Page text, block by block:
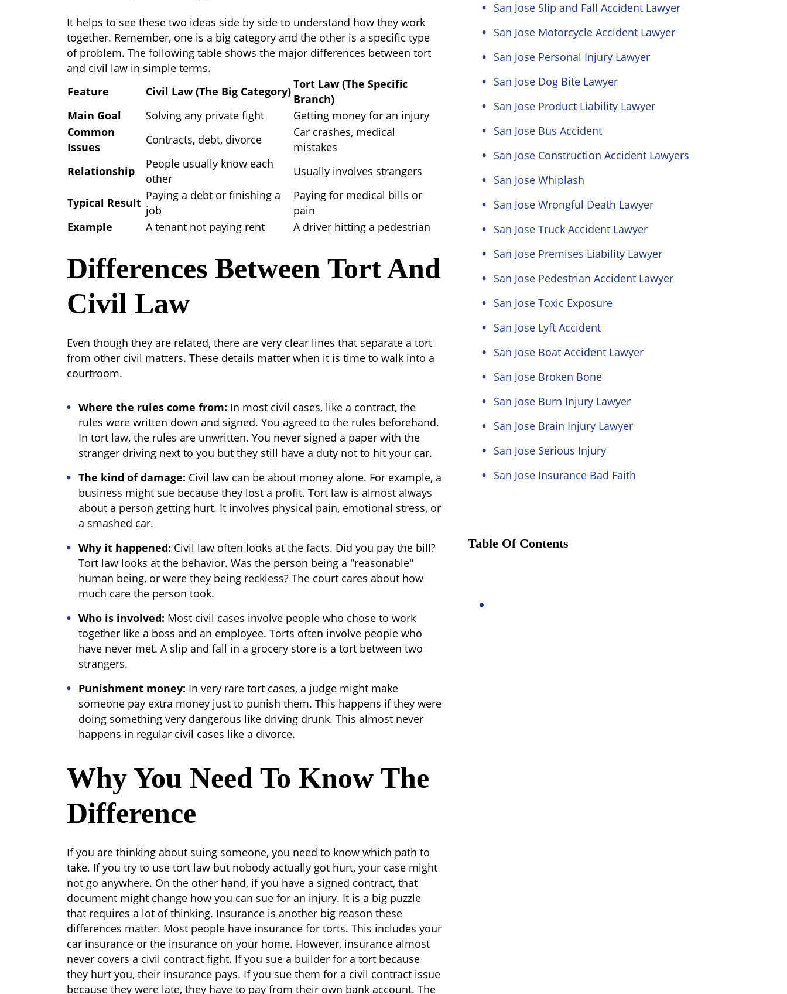
It helps to see these two ideas side by side to understand how they work
together. Remember, one is a big category and the other is a specific type
of problem. The following table shows the major differences between tort
and civil law in simple terms.
Feature
Civil Law (The Big Category)
Tort Law (The Specific
Branch)
Main Goal
Solving any private fight
Getting money for an injury
Common
Issues
Contracts, debt, divorce
Car crashes, medical
mistakes
Relationship
People usually know each
other
Usually involves strangers
Typical Result
Paying a debt or finishing a
job
Paying for medical bills or
pain
Example
A tenant not paying rent A driver hitting a pedestrian
Differences Between Tort And
Civil Law
Even though they are related, there are very clear lines that separate a tort
from other civil matters. These details matter when it is time to walk into a
courtroom.
Where the rules come from: In most civil cases, like a contract, the
rules were written down and signed. You agreed to the rules beforehand.
In tort law, the rules are unwritten. You never signed a paper with the
stranger driving next to you but they still have a duty not to hit your car.
The kind of damage: Civil law can be about money alone. For example, a
business might sue because they lost a profit. Tort law is almost always
about a person getting hurt. It involves physical pain, emotional stress, or
a smashed car.
Why it happened: Civil law often looks at the facts. Did you pay the bill?
Tort law looks at the behavior. Was the person being a "reasonable"
human being, or were they being reckless? The court cares about how
much care the person took.
Who is involved: Most civil cases involve people who chose to work
together like a boss and an employee. Torts often involve people who
have never met. A slip and fall in a grocery store is a tort between two
strangers.
Punishment money: In very rare tort cases, a judge might make
someone pay extra money just to punish them. This happens if they were
doing something very dangerous like driving drunk. This almost never
happens in regular civil cases like a divorce.
Why You Need To Know The
Difference
If you are thinking about suing someone, you need to know which path to
take. If you try to use tort law but nobody actually got hurt, your case might
not go anywhere. On the other hand, if you have a signed contract, that
document might change how you can sue for an injury. It is a big puzzle
that requires a lot of thinking. Insurance is another big reason these
differences matter. Most people have insurance for torts. This includes your
car insurance or the insurance on your home. However, insurance almost
never covers a civil contract fight. If you sue a builder for a tort because
they hurt you, their insurance pays. If you sue them for a civil contract issue
because they were late, they have to pay from their own bank account. The
San Jose Slip and Fall Accident Lawyer
San Jose Motorcycle Accident Lawyer
San Jose Personal Injury Lawyer
San Jose Dog Bite Lawyer
San Jose Product Liability Lawyer
San Jose Bus Accident
San Jose Construction Accident Lawyers
San Jose Whiplash
San Jose Wrongful Death Lawyer
San Jose Truck Accident Lawyer
San Jose Premises Liability Lawyer
San Jose Pedestrian Accident Lawyer
San Jose Toxic Exposure
San Jose Lyft Accident
San Jose Boat Accident Lawyer
San Jose Broken Bone
San Jose Burn Injury Lawyer
San Jose Brain Injury Lawyer
San Jose Serious Injury
San Jose Insurance Bad Faith
Table Of Contents